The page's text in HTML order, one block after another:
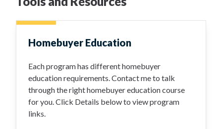
Homebuyer Education
Each program has different homebuyer
education requirements. Contact me to talk
through the right homebuyer education course
for you. Click Details below to view program
links.